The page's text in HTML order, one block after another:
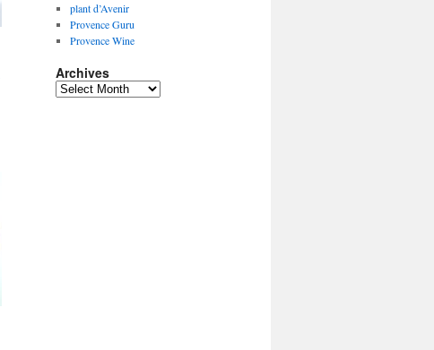
plant d’Avenir
Provence Guru
Provence Wine
Archives
Archives